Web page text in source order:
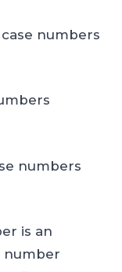
numbers
numbers
is an
number